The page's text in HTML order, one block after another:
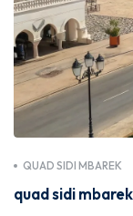
QUAD SIDI MBAREK
quad sidi